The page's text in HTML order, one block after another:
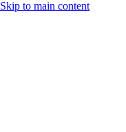
Skip to main content